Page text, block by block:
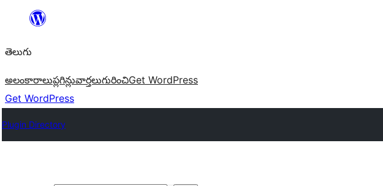
విషయానికి
తెలుగు
అలంకారాలుప్లగిన్లువార్తలుగురించిGet WordPress
Get WordPress
Plugin Directory